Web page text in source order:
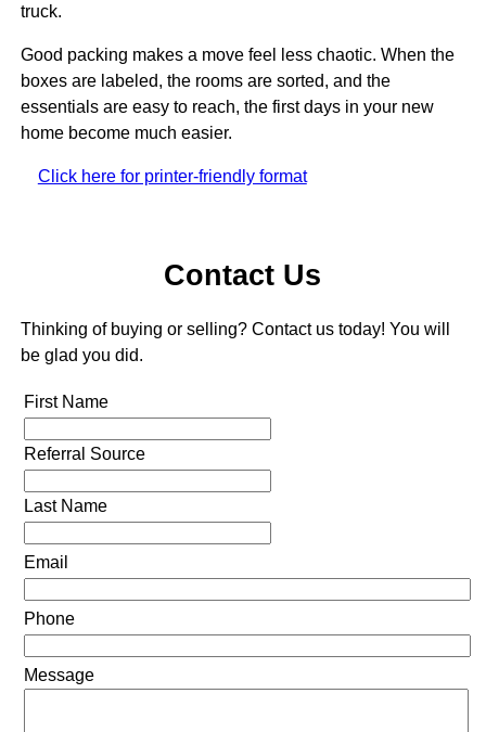
truck.
Good packing makes a move feel less chaotic. When the
boxes are labeled, the rooms are sorted, and the
essentials are easy to reach, the first days in your new
home become much easier.
Click here for printer-friendly format
Contact Us
Thinking of buying or selling? Contact us today! You will
be glad you did.
First Name
Referral Source
Last Name
Email
Phone
Message